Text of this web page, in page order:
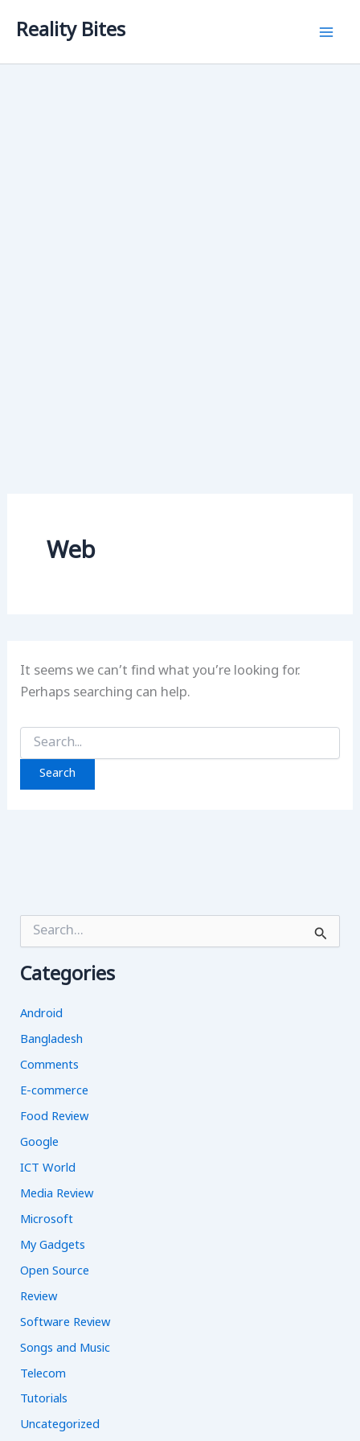
Reality Bites
Web
It seems we can’t find what you’re looking for.
Perhaps searching can help.
Search
for:
r
f
o
:
Categories
Android
Bangladesh
Comments
E-commerce
Food Review
Google
ICT World
Media Review
Microsoft
My Gadgets
Open Source
Review
Software Review
Songs and Music
Telecom
Tutorials
Uncategorized